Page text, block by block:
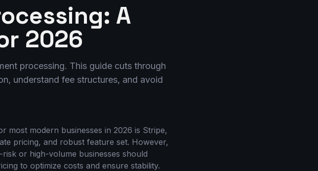
A
2026
processing. This guide cuts through
understand fee structures, and avoid
most modern businesses in 2026 is Stripe,
pricing, and robust feature set. However,
or high-volume businesses should
to optimize costs and ensure stability.